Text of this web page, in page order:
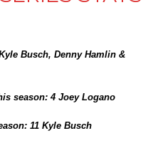
Busch, Denny Hamlin &
season: 4 Joey Logano
11 Kyle Busch